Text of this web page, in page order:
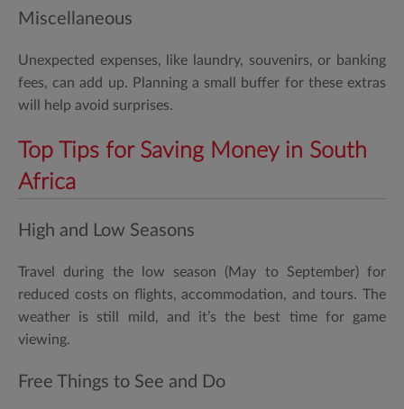
Miscellaneous
Unexpected expenses, like laundry, souvenirs, or banking
fees, can add up. Planning a small buffer for these extras
will help avoid surprises.
Top Tips for Saving Money in South
Africa
High and Low Seasons
Travel during the low season (May to September) for
reduced costs on flights, accommodation, and tours. The
weather is still mild, and it’s the best time for game
viewing.
Free Things to See and Do